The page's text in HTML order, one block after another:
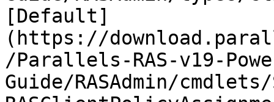
[Default]
(https://
/Parallels-RAS-v19-
Guide/RASAdmin/